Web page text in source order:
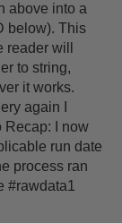
above into a
below). This
will
to string,
it works.
again I
Recap: I now
run date
process ran
#rawdata1